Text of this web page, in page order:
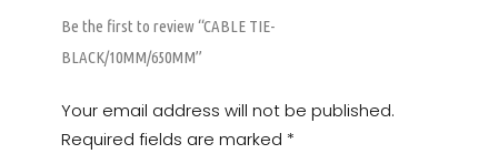
Be the first to review “CABLE TIE-
BLACK/10MM/650MM”
Your email address will not be published.
Required fields are marked *